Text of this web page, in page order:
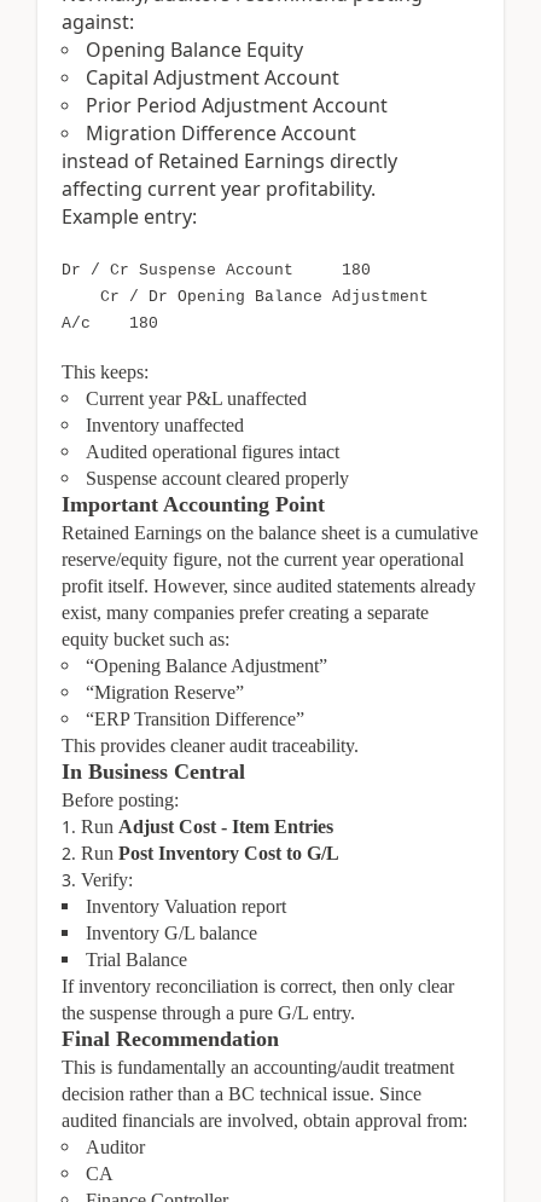
against:
Opening Balance Equity
Capital Adjustment Account
Prior Period Adjustment Account
Migration Difference Account
instead of Retained Earnings directly
affecting current year profitability.
Example entry:
Dr / Cr Suspense Account 180
Cr / Dr Opening Balance Adjustment
A/c 180
This keeps:
Current year P&L unaffected
Inventory unaffected
Audited operational figures intact
Suspense account cleared properly
Important Accounting Point
Retained Earnings on the balance sheet is a cumulative
reserve/equity figure, not the current year operational
profit itself. However, since audited statements already
exist, many companies prefer creating a separate
equity bucket such as:
“Opening Balance Adjustment”
“Migration Reserve”
“ERP Transition Difference”
This provides cleaner audit traceability.
In Business Central
Before posting:
Run Adjust Cost - Item Entries
Run Post Inventory Cost to G/L
Verify:
Inventory Valuation report
Inventory G/L balance
Trial Balance
If inventory reconciliation is correct, then only clear
the suspense through a pure G/L entry.
Final Recommendation
This is fundamentally an accounting/audit treatment
decision rather than a BC technical issue. Since
audited financials are involved, obtain approval from:
Auditor
CA